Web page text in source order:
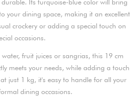
Its turquoise-blue color will bring
your dining space, making it an excellent
crockery or adding a special touch on
occasions.
fruit juices or sangrias, this 19 cm
meets your needs, while adding a touch
just 1 kg, it's easy to handle for all your
dining occasions.